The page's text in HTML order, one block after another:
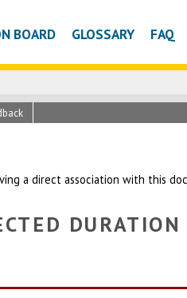
BOARD GLOSSARY FAQ
a direct association with this